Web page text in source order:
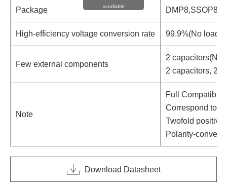
Package DMP8,SSOP8
High-efficiency voltage conversion rate 99.9%(No load,
Few external components
2
2 capacitors,
Note
Full Compatible
Correspond to
Twofold positive
Polarity-
scrollable
Download Datasheet